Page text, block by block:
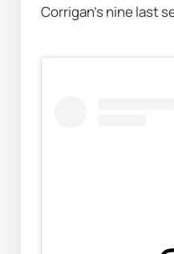
Corrigan’s nine last